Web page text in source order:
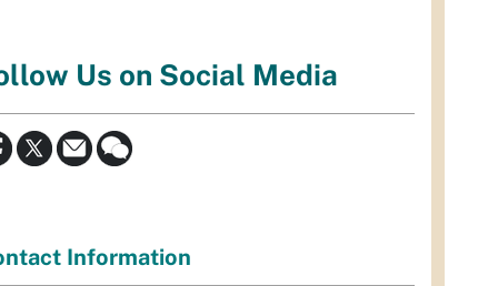
Us on Social Media
Information